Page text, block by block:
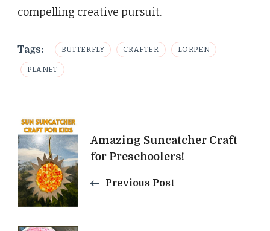
compelling creative pursuit.
Tags: BUTTERFLY CRAFTER LORPEN
PLANET
Post
Navigation
Amazing Suncatcher Craft
for Preschoolers!
Previous Post